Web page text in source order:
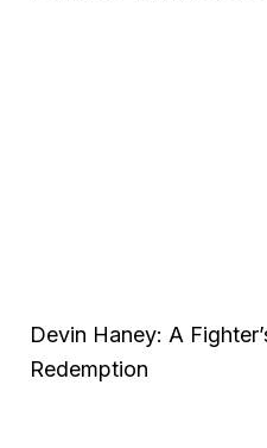
Devin Haney: A
Redemption